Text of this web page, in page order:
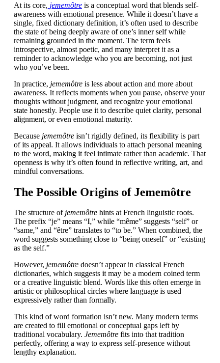
At its core, jememôtre is a conceptual word that blends self-
awareness with emotional presence. While it doesn’t have a
single, fixed dictionary definition, it’s often used to describe
the state of being deeply aware of one’s inner self while
remaining grounded in the moment. The term feels
introspective, almost poetic, and many interpret it as a
reminder to acknowledge who you are becoming, not just
who you’ve been.
In practice, jememôtre is less about action and more about
awareness. It reflects moments when you pause, observe your
thoughts without judgment, and recognize your emotional
state honestly. People use it to describe quiet clarity, personal
alignment, or even emotional maturity.
Because jememôtre isn’t rigidly defined, its flexibility is part
of its appeal. It allows individuals to attach personal meaning
to the word, making it feel intimate rather than academic. That
openness is why it’s often found in reflective writing, art, and
mindful conversations.
The Possible Origins of Jememôtre
The structure of jememôtre hints at French linguistic roots.
The prefix “je” means “I,” while “même” suggests “self” or
“same,” and “être” translates to “to be.” When combined, the
word suggests something close to “being oneself” or “existing
as the self.”
However, jememôtre doesn’t appear in classical French
dictionaries, which suggests it may be a modern coined term
or a creative linguistic blend. Words like this often emerge in
artistic or philosophical circles where language is used
expressively rather than formally.
This kind of word formation isn’t new. Many modern terms
are created to fill emotional or conceptual gaps left by
traditional vocabulary. Jememôtre fits into that tradition
perfectly, offering a way to express self-presence without
lengthy explanation.